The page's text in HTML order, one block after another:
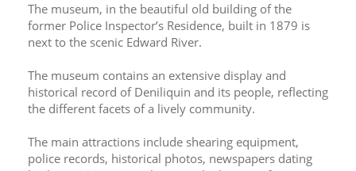
The museum, in the beautiful old building of the
former Police Inspector’s Residence, built in 1879 is
next to the scenic Edward River.
The museum contains an extensive display and
historical record of Deniliquin and its people, reflecting
the different facets of a lively community.
The main attractions include shearing equipment,
police records, historical photos, newspapers dating